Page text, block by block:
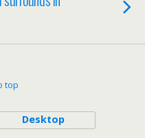
top
Desktop